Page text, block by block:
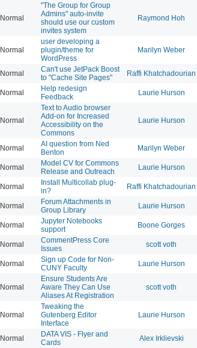
Normal
"The Group for Group
Admins" auto-invite
should use our custom
invites system
Raymond Hoh
Normal
user developing a
plugin/theme for
WordPress
Marilyn Weber
Normal
Can't use JetPack Boost
to "Cache Site Pages"
Raffi Khatchadourian
Normal
Help redesign
Feedback
Laurie Hurson
Normal
Text to Audio browser
Add-on for Increased
Accessibility on the
Commons
Laurie Hurson
Normal
AI question from Ned
Benton
Marilyn Weber
Normal
Model CV for Commons
Release and Outreach
Laurie Hurson
Normal
Install Multicollab plug-
in?
Raffi Khatchadourian
Normal
Forum Attachments in
Group Library
Laurie Hurson
Normal
Jupyter Notebooks
support
Boone Gorges
Normal
CommentPress Core
Issues
scott voth
Normal
Sign up Code for Non-
CUNY Faculty
Laurie Hurson
Normal
Ensure Students Are
Aware They Can Use
Aliases At Registration
scott voth
Normal
Tweaking the
Gutenberg Editor
Interface
Laurie Hurson
Normal
DATA VIS - Flyer and
Cards
Alex Irklievski